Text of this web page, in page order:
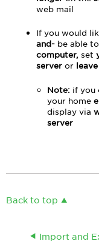
web mail
If you would
and-be able to
computer, set
serveror
Note: if you
your home
display via
server
Back to top